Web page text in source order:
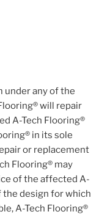
under any of the
will repair
A-Tech Flooring®
in its sole
or replacement
Flooring® may
of the affected A-
the design for which
A-Tech Flooring®